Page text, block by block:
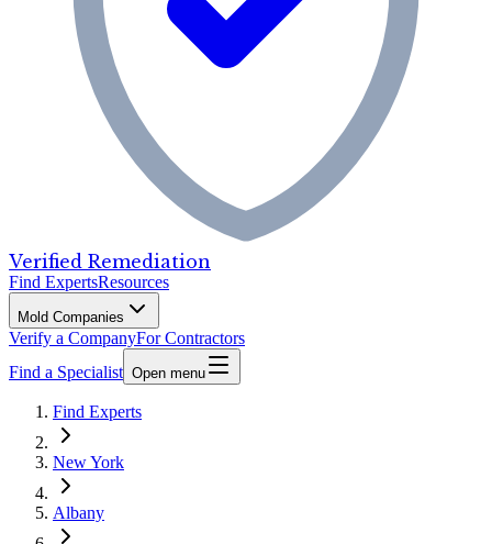
Verified Remediation
Find ExpertsResources
Mold Companies
Verify a CompanyFor Contractors
Find a Specialist Open menu
Find Experts
New York
Albany